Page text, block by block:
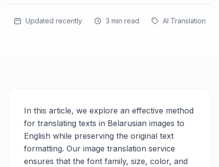
Updated recently 3 min read AI Translation
In this article, we explore an effective method
for translating texts in Belarusian images to
English while preserving the original text
formatting. Our image translation service
ensures that the font family, size, color, and